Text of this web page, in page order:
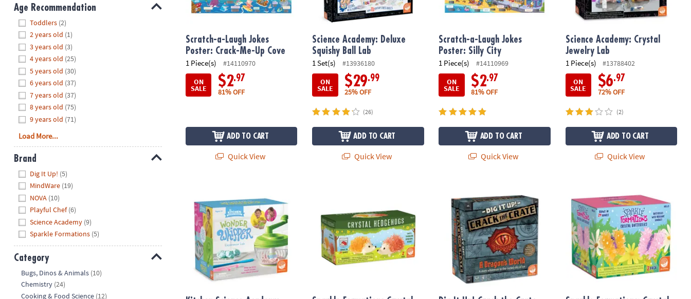
8PM
We're
here
help.
Feel
free
contact
with
any
questions
concerns.
Age Recommendation
Toddlers (2)
2 years old (1)
3 years old (3)
4 years old (25)
5 years old (30)
6 years old (37)
7 years old (37)
8 years old (75)
9 years old (71)
Load More...
Brand
Dig It Up! (5)
MindWare (19)
NOVA (10)
Playful Chef (6)
Science Academy (9)
Sparkle Formations (5)
Category
Bugs, Dinos & Animals (10)
Chemistry (24)
Cooking & Food Science (12)
Scratch-a-Laugh Jokes
Poster: Crack-Me-Up Cove
1 Piece(s)
#14110970
ON
SALE $2.97
81% OFF
ADD TO CART
Quick View
Science Academy: Deluxe
Squishy Ball Lab
1 Set(s)
#13936180
ON
SALE $29.99
25% OFF
(26)
ADD TO CART
Quick View
Scratch-a-Laugh Jokes
Poster: Silly City
1 Piece(s)
#14110969
ON
SALE $2.97
81% OFF
ADD TO CART
Quick View
Science Academy: Crystal
Jewelry Lab
1 Piece(s)
#13788402
ON
SALE $6.97
72% OFF
(2)
ADD TO CART
Quick View